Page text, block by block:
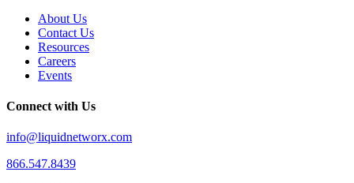
About Us
Contact Us
Resources
Careers
Events
Connect with Us
info@liquidnetworx.com
866.547.8439